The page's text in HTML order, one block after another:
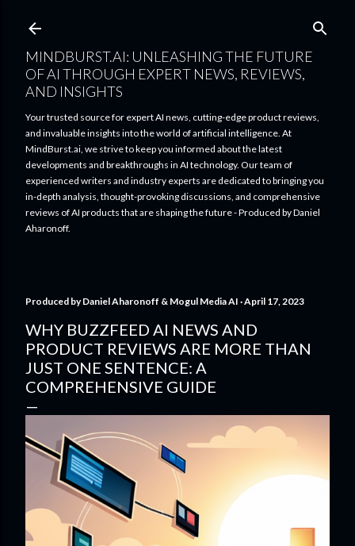
MINDBURST.AI: UNLEASHING THE FUTURE
OF AI THROUGH EXPERT NEWS, REVIEWS,
AND INSIGHTS
Your trusted source for expert AI news, cutting-edge product reviews,
and invaluable insights into the world of artificial intelligence. At
MindBurst.ai, we strive to keep you informed about the latest
developments and breakthroughs in AI technology. Our team of
experienced writers and industry experts are dedicated to bringing you
in-depth analysis, thought-provoking discussions, and comprehensive
reviews of AI products that are shaping the future - Produced by Daniel
Aharonoff.
Produced byDaniel Aharonoff & Mogul Media AI April 17, 2023
WHY BUZZFEED AI NEWS AND
PRODUCT REVIEWS ARE MORE THAN
JUST ONE SENTENCE: A
COMPREHENSIVE GUIDE